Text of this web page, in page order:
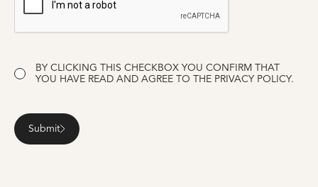
CONSENTBY CLICKING THIS CHECKBOX YOU CONFIRM THAT
YOU HAVE READ AND AGREE TO THE PRIVACY POLICY.
Submit